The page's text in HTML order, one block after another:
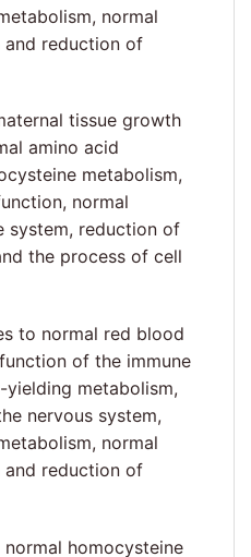
normal
reduction of
tissue growth
amino acid
metabolism,
normal
system, reduction of
the process of cell
to normal red blood
of the immune
yielding metabolism,
nervous system,
normal
reduction of
homocysteine